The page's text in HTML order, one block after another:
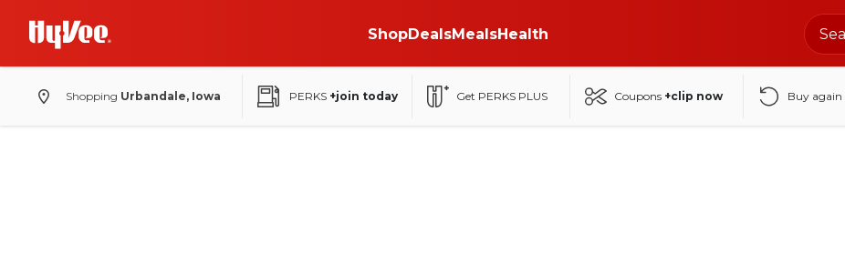
ShopDealsMealsHealth
Shopping Urbandale, Iowa PERKS +join today Get PERKS PLUS Coupons +clip now Buy again